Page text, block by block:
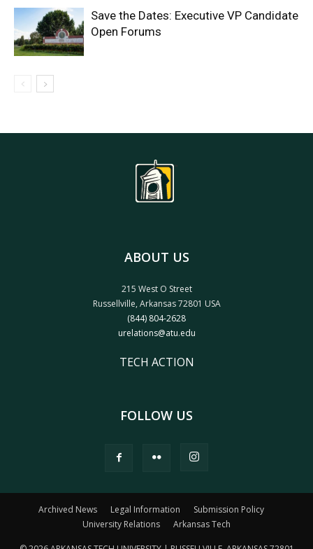
Save the Dates: Executive VP Candidate
Open Forums
ABOUT US
215 West O Street
Russellville, Arkansas 72801 USA
(844) 804-2628
urelations@atu.edu
TECH ACTION
FOLLOW US
Archived News Legal Information
Submission Policy
University Relations
Arkansas Tech